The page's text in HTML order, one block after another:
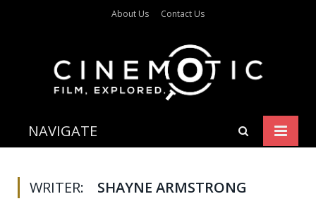
About Us Contact Us
NAVIGATE
WRITER: SHAYNE ARMSTRONG